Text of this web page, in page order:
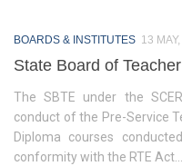
Exams & Tests
National Talent
Means cum
Programs & Functions
BOARDS & INSTITUTES 13
State Board of
The SBTE under the
conduct of the Pre-Service
Diploma courses
conformity with the RTE Act...